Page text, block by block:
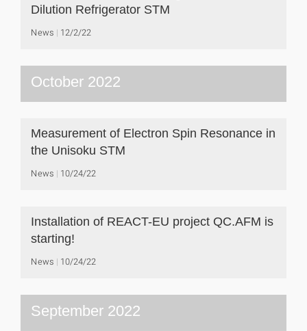
Dilution Refrigerator STM
News 12/2/22
October 2022
Measurement of Electron Spin Resonance in
the Unisoku STM
News 10/24/22
Installation of REACT-EU project QC.AFM is
starting!
News 10/24/22
September 2022